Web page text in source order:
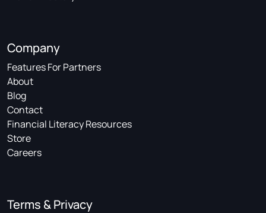
Company
Features For Partners
About
Blog
Contact
Financial Literacy Resources
Store
Careers
Terms & Privacy